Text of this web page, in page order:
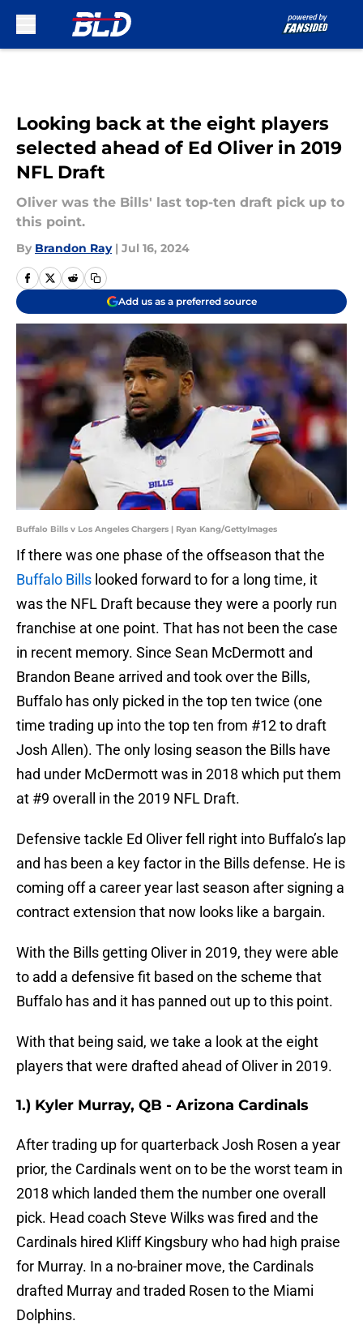
Looking back at the eight players
selected ahead of Ed Oliver in 2019
NFL Draft
Oliver was the Bills' last top-ten draft pick up to
this point.
By Brandon Ray | Jul 16, 2024
Add us as a preferred source
Buffalo Bills v Los Angeles Chargers | Ryan Kang/GettyImages
If there was one phase of the offseason that the
Buffalo Bills looked forward to for a long time, it
was the NFL Draft because they were a poorly run
franchise at one point. That has not been the case
in recent memory. Since Sean McDermott and
Brandon Beane arrived and took over the Bills,
Buffalo has only picked in the top ten twice (one
time trading up into the top ten from #12 to draft
Josh Allen). The only losing season the Bills have
had under McDermott was in 2018 which put them
at #9 overall in the 2019 NFL Draft.
Defensive tackle Ed Oliver fell right into Buffalo’s lap
and has been a key factor in the Bills defense. He is
coming off a career year last season after signing a
contract extension that now looks like a bargain.
With the Bills getting Oliver in 2019, they were able
to add a defensive fit based on the scheme that
Buffalo has and it has panned out up to this point.
With that being said, we take a look at the eight
players that were drafted ahead of Oliver in 2019.
1.) Kyler Murray, QB - Arizona Cardinals
After trading up for quarterback Josh Rosen a year
prior, the Cardinals went on to be the worst team in
2018 which landed them the number one overall
pick. Head coach Steve Wilks was fired and the
Cardinals hired Kliff Kingsbury who had high praise
for Murray. In a no-brainer move, the Cardinals
drafted Murray and traded Rosen to the Miami
Dolphins.